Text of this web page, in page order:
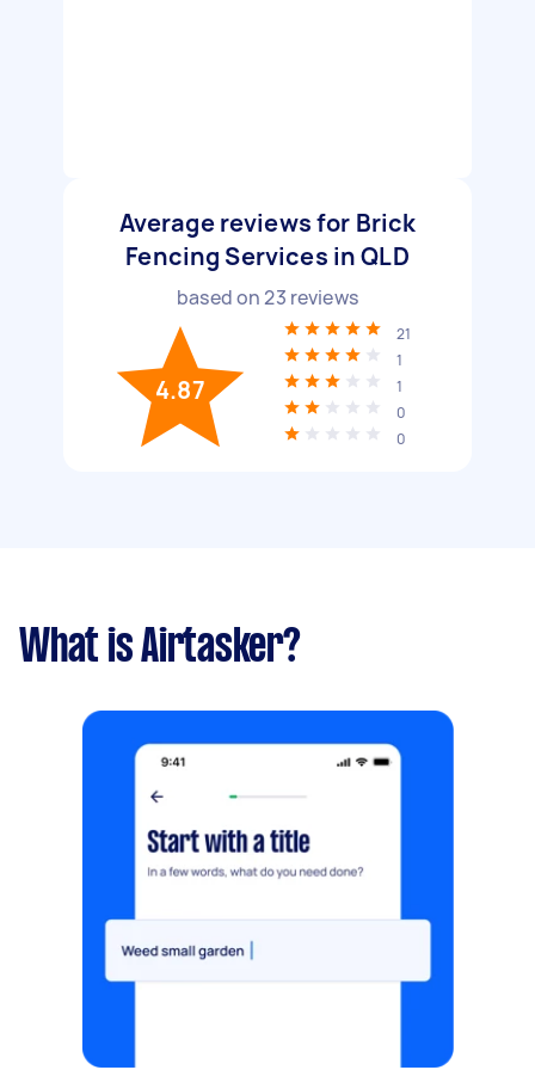
Average reviews for Brick
Fencing Services in QLD
based on23 reviews
4.87
21
1
1
0
0
What is Airtasker?